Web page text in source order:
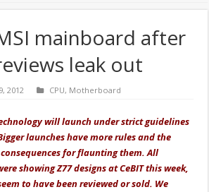
mainboard after
leak out
2012 CPU, Motherboard
will launch under strict guidelines
launches have more rules and the
for flaunting them. All
showing Z77 designs at CeBIT this week,
to have been reviewed or sold. We